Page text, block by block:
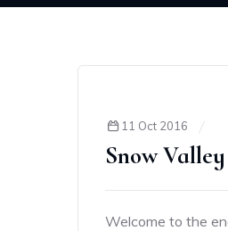
11 Oct 2016
Snow
Welcome to the